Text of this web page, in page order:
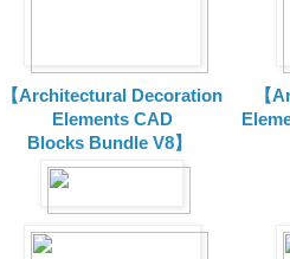
【Architectural Decoration
Elements CAD
Blocks Bundle V8】
【